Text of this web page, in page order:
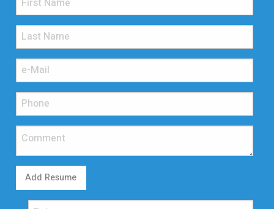
Add Resume